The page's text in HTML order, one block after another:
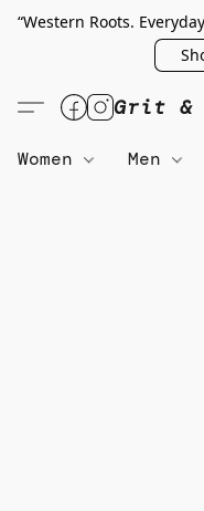
“Western Roots.
Grit &
Women Men